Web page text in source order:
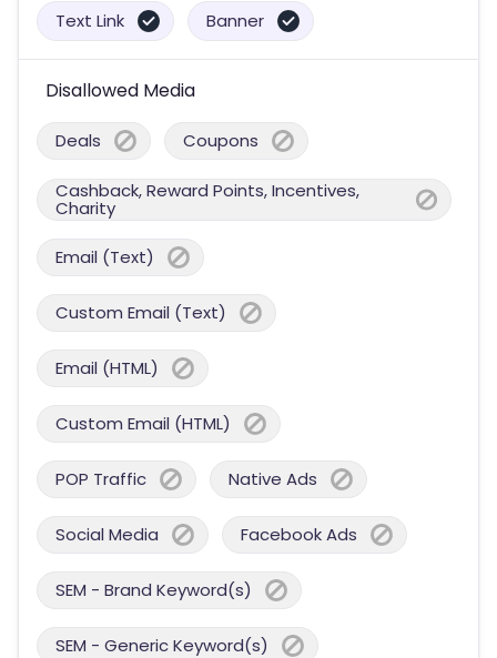
Text Link Banner
Disallowed Media
Deals Coupons
Cashback, Reward Points, Incentives,
Charity
Email (Text)
Custom Email (Text)
Email (HTML)
Custom Email (HTML)
POP Traffic Native Ads
Social Media Facebook Ads
SEM - Brand Keyword(s)
SEM - Generic Keyword(s)